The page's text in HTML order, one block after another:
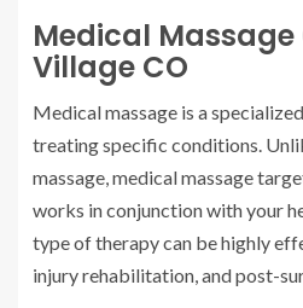
Medical Massage
Village CO
Medical massage is a
treating specific conditions.
massage, medical massage
works in conjunction with your
type of therapy can be highly
injury rehabilitation, and post-